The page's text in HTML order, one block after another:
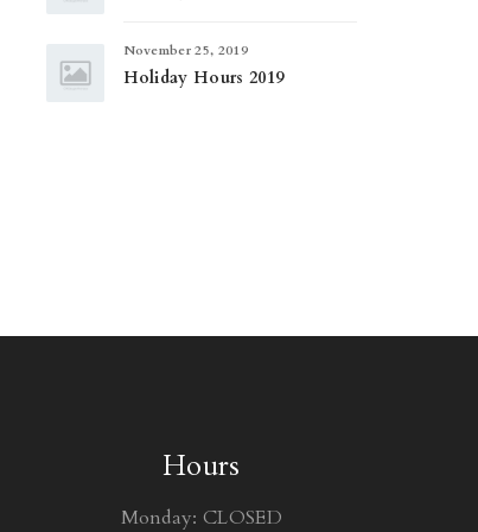
November 25, 2019
Holiday Hours 2019
Hours
Monday: CLOSED